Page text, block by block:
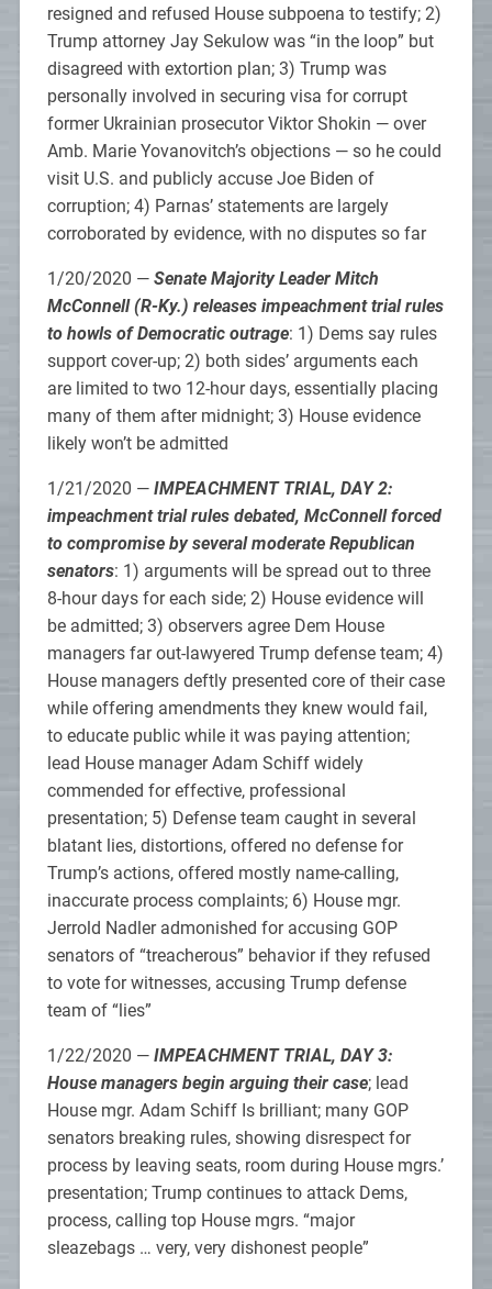
resigned and refused House subpoena to testify; 2)
Trump attorney Jay Sekulow was “in the loop” but
disagreed with extortion plan; 3) Trump was
personally involved in securing visa for corrupt
former Ukrainian prosecutor Viktor Shokin — over
Amb. Marie Yovanovitch’s objections — so he could
visit U.S. and publicly accuse Joe Biden of
corruption; 4) Parnas’ statements are largely
corroborated by evidence, with no disputes so far
1/20/2020 — Senate Majority Leader Mitch
McConnell (R-Ky.) releases impeachment trial rules
to howls of Democratic outrage: 1) Dems say rules
support cover-up; 2) both sides’ arguments each
are limited to two 12-hour days, essentially placing
many of them after midnight; 3) House evidence
likely won’t be admitted
1/21/2020 — IMPEACHMENT TRIAL, DAY 2:
impeachment trial rules debated, McConnell forced
to compromise by several moderate Republican
senators: 1) arguments will be spread out to three
8-hour days for each side; 2) House evidence will
be admitted; 3) observers agree Dem House
managers far out-lawyered Trump defense team; 4)
House managers deftly presented core of their case
while offering amendments they knew would fail,
to educate public while it was paying attention;
lead House manager Adam Schiff widely
commended for effective, professional
presentation; 5) Defense team caught in several
blatant lies, distortions, offered no defense for
Trump’s actions, offered mostly name-calling,
inaccurate process complaints; 6) House mgr.
Jerrold Nadler admonished for accusing GOP
senators of “treacherous” behavior if they refused
to vote for witnesses, accusing Trump defense
team of “lies”
1/22/2020 — IMPEACHMENT TRIAL, DAY 3:
House managers begin arguing their case; lead
House mgr. Adam Schiff Is brilliant; many GOP
senators breaking rules, showing disrespect for
process by leaving seats, room during House mgrs.’
presentation; Trump continues to attack Dems,
process, calling top House mgrs. “major
sleazebags … very, very dishonest people”